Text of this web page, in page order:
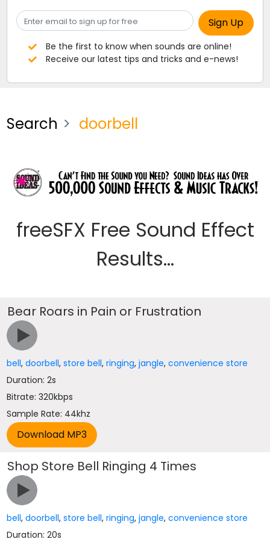
Be the first to know when sounds are online!
Receive our latest tips and tricks and e-news!
Search doorbell
freeSFX Free Sound Effect
Results...
Bear Roars in Pain or Frustration
bell,doorbell,store bell,ringing,jangle,convenience store
Duration: 2s
Bitrate: 320kbps
Sample Rate: 44khz
Shop Store Bell Ringing 4 Times
bell,doorbell,store bell,ringing,jangle,convenience store
Duration: 20s